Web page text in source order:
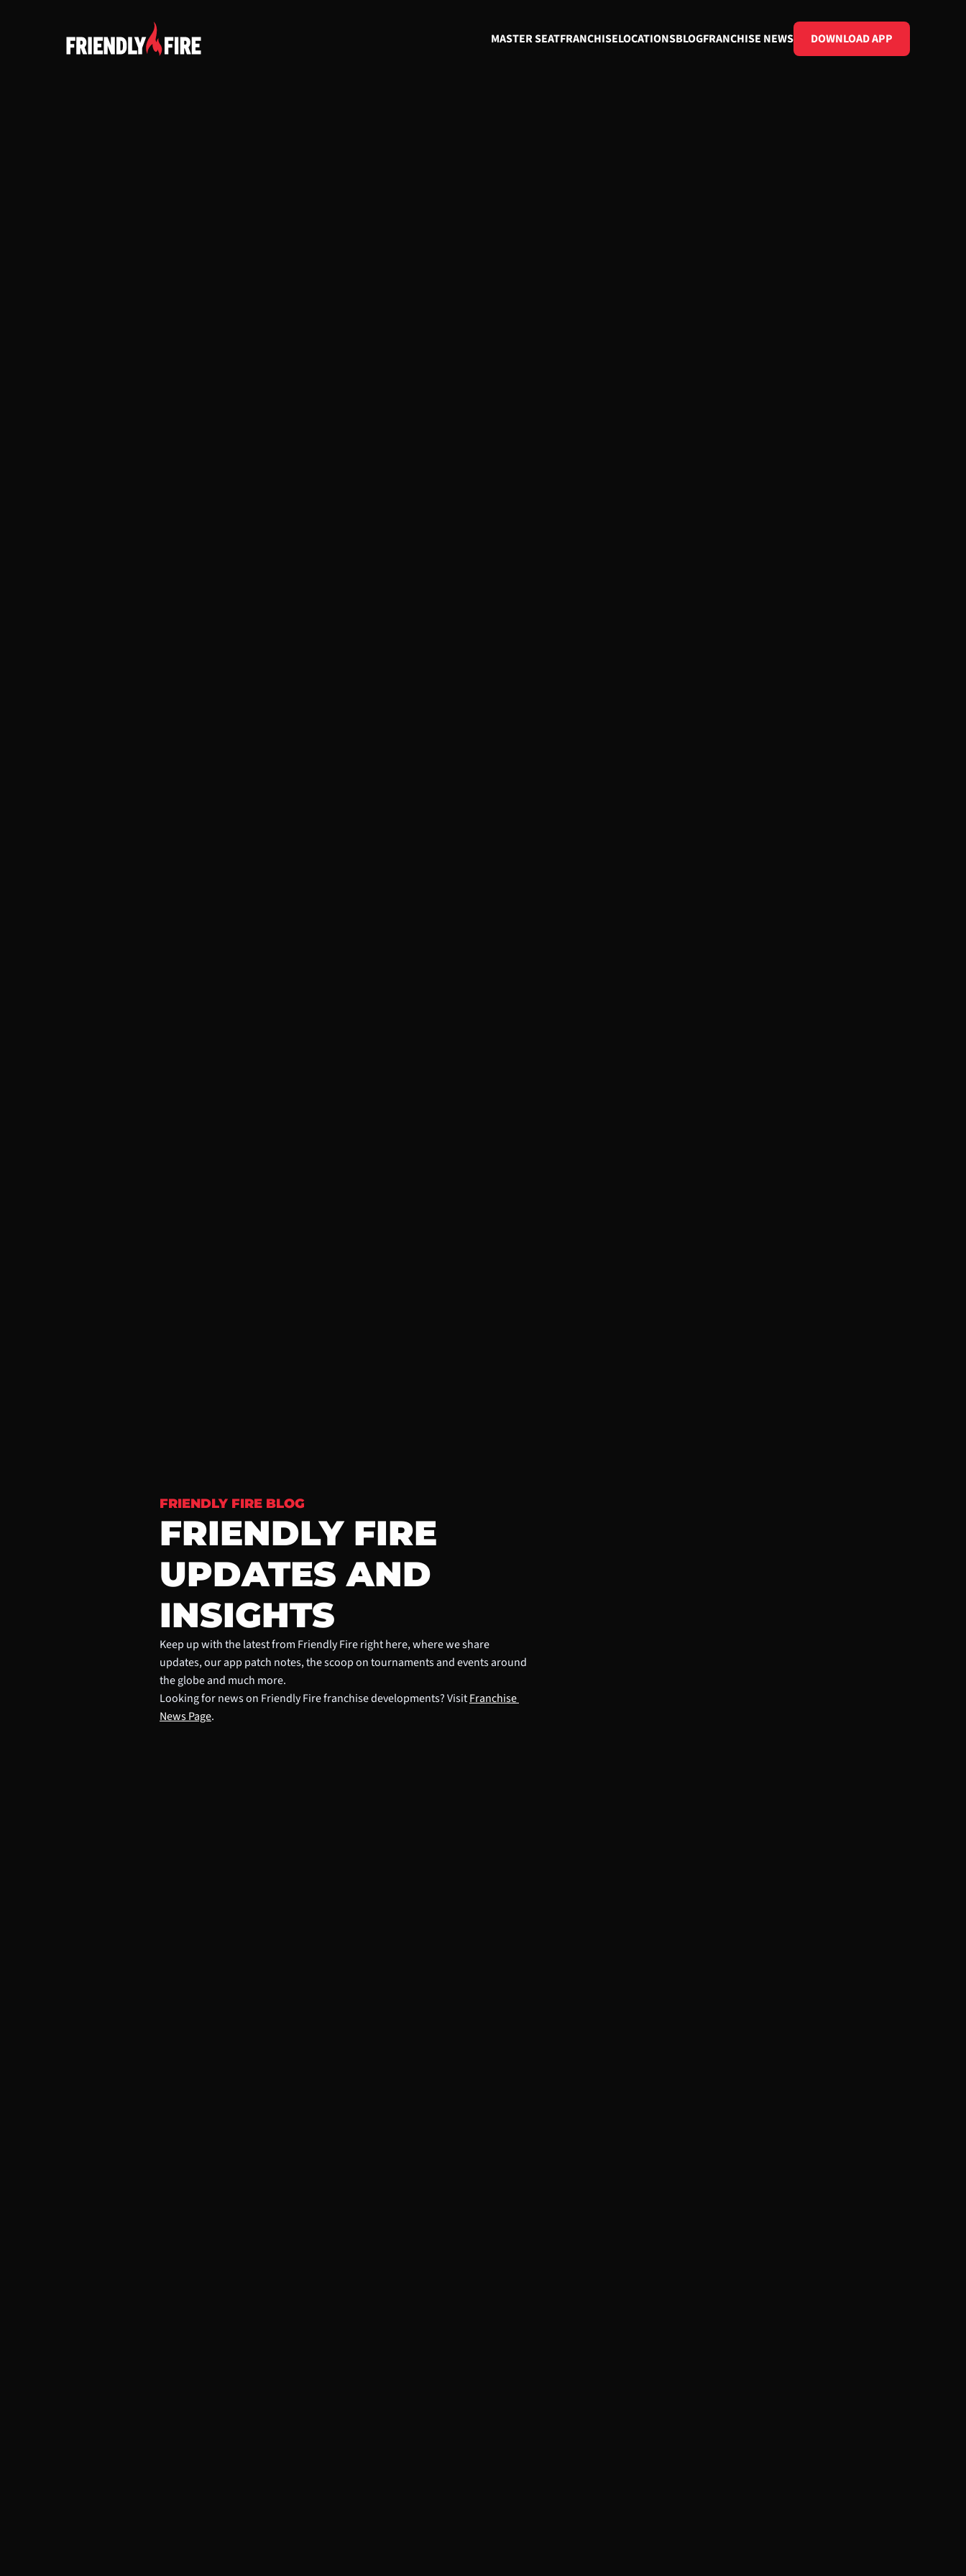
MASTER SEATFRANCHISELOCATIONSBLOGFRANCHISE NEWS DOWNLOAD APP
FRIENDLY FIRE BLOG
FRIENDLY FIRE
UPDATES AND
INSIGHTS
Keep up with the latest from Friendly Fire right here, where we share
updates, our app patch notes, the scoop on tournaments and events around
the globe and much more.
Looking for news on Friendly Fire franchise developments? Visit Franchise
News Page.